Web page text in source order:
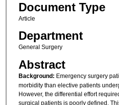
Document Type
Article
Department
General Surgery
Abstract
Background: Emergency surgery
morbidity than elective patients
However, the differential effort
surgical patients is poorly defined.